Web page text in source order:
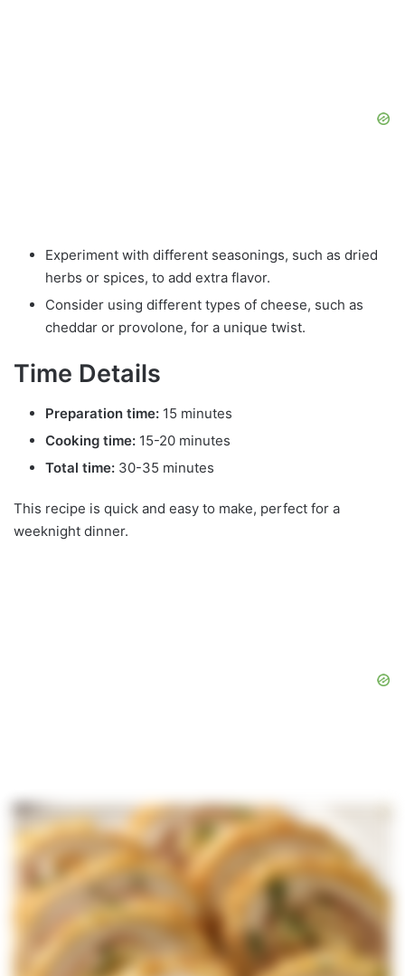
Experiment with different seasonings, such as dried
herbs or spices, to add extra flavor.
Consider using different types of cheese, such as
cheddar or provolone, for a unique twist.
Time Details
Preparation time: 15 minutes
Cooking time: 15-20 minutes
Total time: 30-35 minutes
This recipe is quick and easy to make, perfect for a
weeknight dinner.